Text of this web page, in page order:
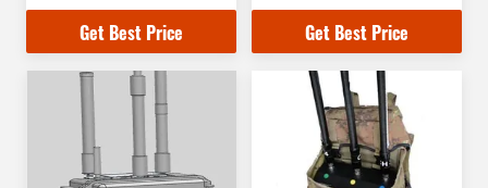
Room
Get Best Price
Terror
Get Best Price